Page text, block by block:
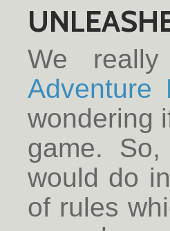
We
Adventure
wondering
game.
would do
of rules